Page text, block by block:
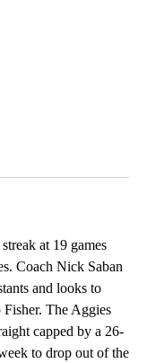
at 19 games
Coach Nick Saban
and looks to
The Aggies
capped by a 26-
to drop out of the